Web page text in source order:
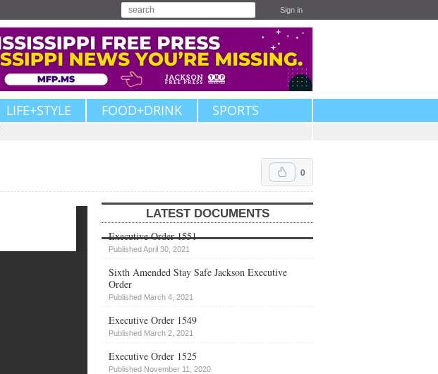
Sign in
LIFE+STYLE FOOD+DRINK SPORTS
0
LATEST DOCUMENTS
Executive Order 1551
Published April 30, 2021
Sixth Amended Stay Safe Jackson Executive
Order
Published March 4, 2021
Executive Order 1549
Published March 2, 2021
Executive Order 1525
Published November 11, 2020